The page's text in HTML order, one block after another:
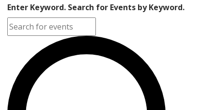
Enter Keyword. Search for Events by Keyword.